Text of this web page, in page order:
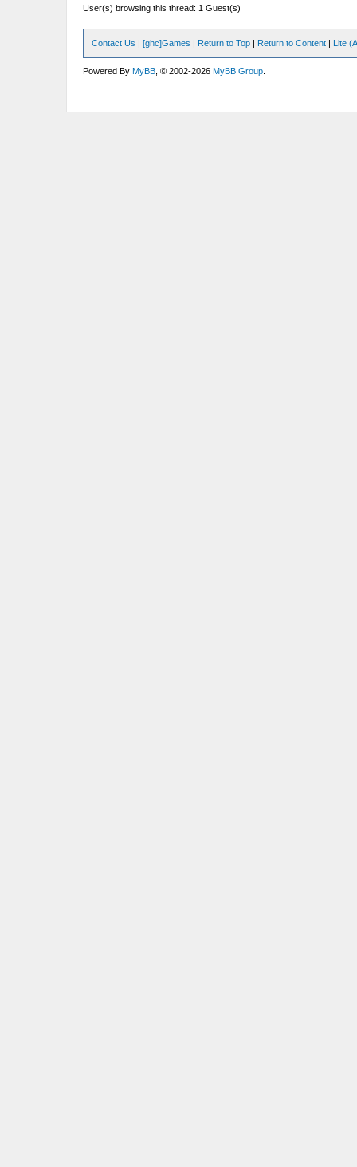
User(s) browsing this thread: 1 Guest(s)
Contact Us |[ghc]Games | Return to Top | Return to Content | Lite
Powered ByMyBB , © 2002-2026MyBB Group